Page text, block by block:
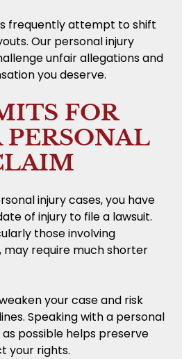
frequently attempt to shift
Our personal injury
unfair allegations and
you deserve.
FOR
injury cases, you have
of injury to file a lawsuit.
those involving
require much shorter
your case and risk
Speaking with a personal
possible helps preserve
your rights.